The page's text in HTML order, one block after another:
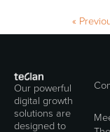
«
Our powerful
digital growth
solutions are
designed to